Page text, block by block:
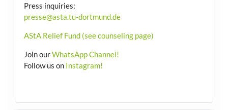
Press inquiries:
presse@asta.tu-dortmund.de
AStA Relief Fund (see counseling page)
Join ourWhatsApp Channel!
Follow us on Instagram!